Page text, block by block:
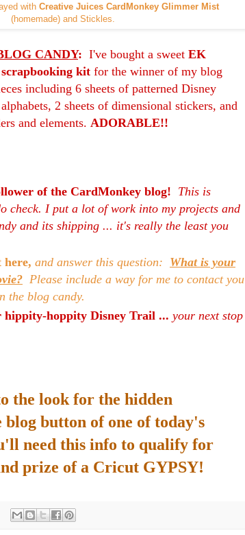
with Creative Juices CardMonkey Glimmer Mist
(homemade) and Stickles.
CANDY: I've bought a sweet EK
scrapbooking kit for the winner of my blog
including 6 sheets of patterned Disney
2 sheets of dimensional stickers, and
and elements. ADORABLE!!
of the CardMonkey blog! This is
check. I put a lot of work into my projects and
and its shipping ... it's really the least you
here, and answer this question: What is your
Please include a way for me to contact you
the blog candy.
hippity-hoppity Disney Trail ... your next stop
the look for the hidden
button of one of today's
need this info to qualify for
prize of a Cricut GYPSY!